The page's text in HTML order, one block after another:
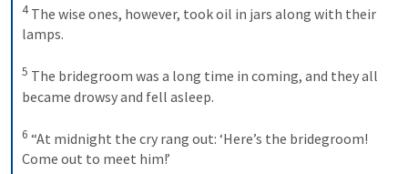
4 The wise ones, however, took oil in jars along with their
lamps.
5 The bridegroom was a long time in coming, and they all
became drowsy and fell asleep.
6 “At midnight the cry rang out: ‘Here’s the bridegroom!
Come out to meet him!’